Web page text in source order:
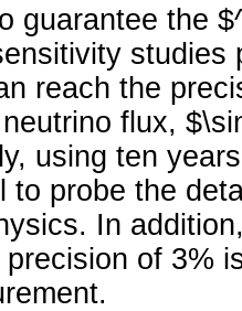
guarantee the
studies
reach the
flux,
using ten
to probe the
In
of 3%